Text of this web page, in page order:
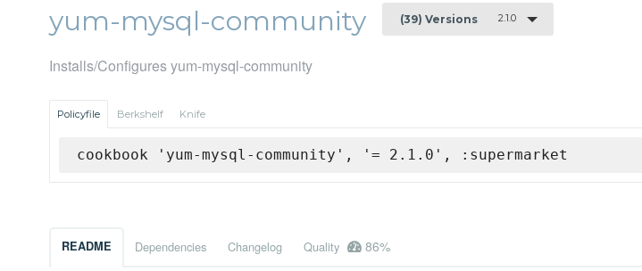
yum-mysql-community (39) Versions 2.1.0
Installs/Configures yum-mysql-community
Policyfile Berkshelf Knife
cookbook 'yum-mysql-community', '= 2.1.0', :supermarket
README Dependencies Changelog Quality 86%